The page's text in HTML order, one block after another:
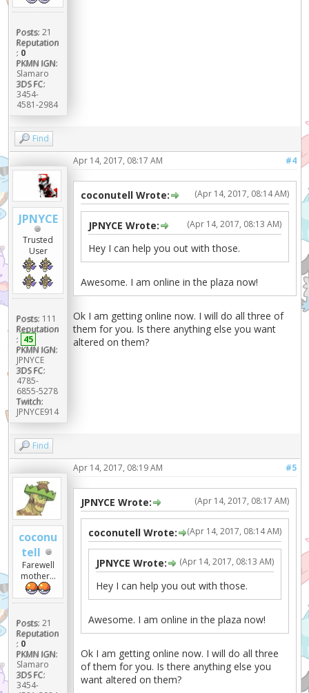
Posts: 21
Reputation
: 0
PKMN IGN:
Slamaro
3DS FC:
3454-
4581-2984
Find
JPNYCE
Trusted
User
Posts: 111
Reputation
: 45
PKMN IGN:
JPNYCE
3DS FC:
4785-
6855-5278
Twitch:
JPNYCE914
#4
Apr 14, 2017, 08:17 AM
(Apr 14, 2017, 08:14 AM)
coconutell Wrote:
(Apr 14, 2017, 08:13 AM)
JPNYCE Wrote:
Hey I can help you out with those.
Awesome. I am online in the plaza now!
Ok I am getting online now. I will do all three of
them for you. Is there anything else you want
altered on them?
Find
coconu
tell
Farewell
mother...
Posts: 21
Reputation
: 0
PKMN IGN:
Slamaro
3DS FC:
3454-
#5
Apr 14, 2017, 08:19 AM
(Apr 14, 2017, 08:17 AM)
JPNYCE Wrote:
(Apr 14, 2017, 08:14 AM)
coconutell Wrote:
(Apr 14, 2017, 08:13 AM)
JPNYCE Wrote:
Hey I can help you out with those.
Awesome. I am online in the plaza now!
Ok I am getting online now. I will do all three
of them for you. Is there anything else you
want altered on them?